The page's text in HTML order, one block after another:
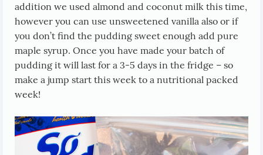
addition we used almond and coconut milk this time,
however you can use unsweetened vanilla also or if
you don’t find the pudding sweet enough add pure
maple syrup. Once you have made your batch of
pudding it will last for a 3-5 days in the fridge – so
make a jump start this week to a nutritional packed
week!